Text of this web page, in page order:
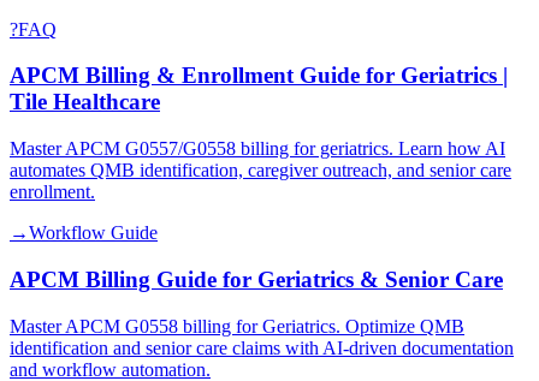
?FAQ
APCM Billing & Enrollment Guide for Geriatrics |
Tile Healthcare
Master APCM G0557/G0558 billing for geriatrics. Learn how AI
automates QMB identification, caregiver outreach, and senior care
enrollment.
→Workflow Guide
APCM Billing Guide for Geriatrics & Senior Care
Master APCM G0558 billing for Geriatrics. Optimize QMB
identification and senior care claims with AI-driven documentation
and workflow automation.